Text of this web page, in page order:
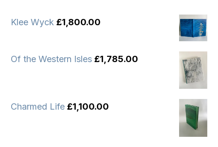
Klee Wyck £1,800.00
Of the Western Isles £1,785.00
Charmed Life £1,100.00